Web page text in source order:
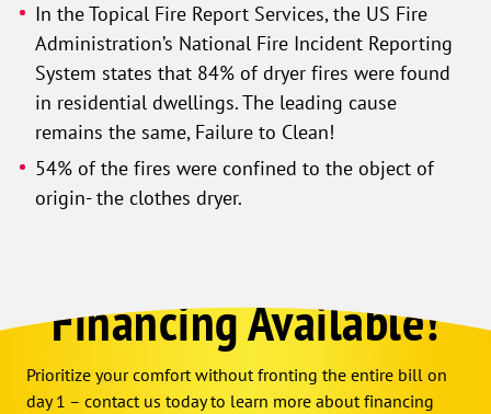
In the Topical Fire Report Services, the US Fire
Administration’s National Fire Incident Reporting
System states that 84% of dryer fires were found
in residential dwellings. The leading cause
remains the same, Failure to Clean!
54% of the fires were confined to the object of
origin- the clothes dryer.
Financing Available!
Prioritize your comfort without fronting the entire bill on
day 1 – contact us today to learn more about financing